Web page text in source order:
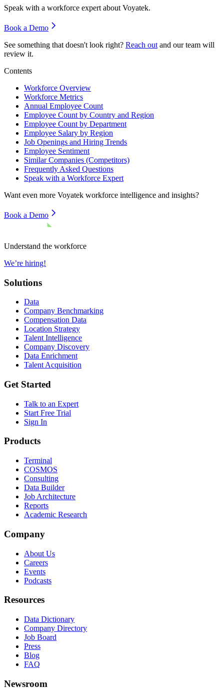
Speak with a workforce expert about Voyatek.
Book a Demo
See something that doesn't look right? Reach out and our team will
review it.
Contents
Workforce Overview
Workforce Metrics
Annual Employee Count
Employee Count by Country and Region
Employee Count by Department
Employee Salary by Region
Job Openings and Hiring Trends
Employee Sentiment
Similar Companies (Competitors)
Frequently Asked Questions
Speak with a Workforce Expert
Want even more Voyatek workforce intelligence and insights?
Book a Demo
Understand the workforce
We’re hiring!
Solutions
Data
Company Benchmarking
Compensation Data
Location Strategy
Talent Intelligence
Company Discovery
Data Enrichment
Talent Acquisition
Get Started
Talk to an Expert
Start Free Trial
Sign In
Products
Terminal
COSMOS
Consulting
Data Builder
Job Architecture
Reports
Academic Research
Company
About Us
Careers
Events
Podcasts
Resources
Data Dictionary
Company Directory
Job Board
Press
Blog
FAQ
Newsroom